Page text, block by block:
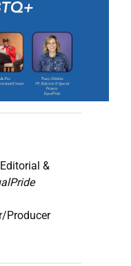
&
Producer